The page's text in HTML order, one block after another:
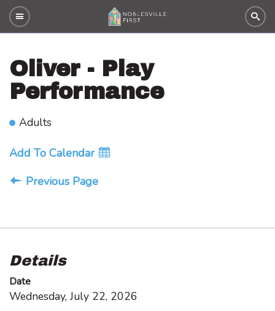
Oliver - Play
Performance
Adults
Add To Calendar
Previous Page
Details
Date
Wednesday, July 22, 2026